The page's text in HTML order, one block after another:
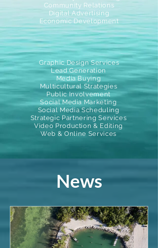
Community Relations
Digital Advertising
Economic Development
Graphic Design Services
Lead Generation
Media Buying
Multicultural Strategies
Public Involvement
Social Media Marketing
Social Media Scheduling
Strategic Partnering Services
Video Production & Editing
Web & Online Services
News